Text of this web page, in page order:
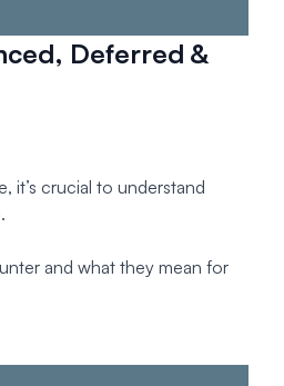
Deferred &
it’s crucial to understand
and what they mean for